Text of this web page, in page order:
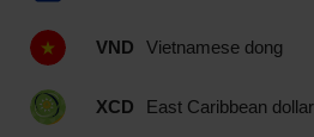
VND Vietnamese dong
XCD East Caribbean dollar